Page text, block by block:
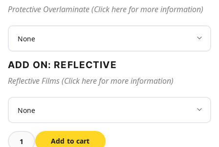
Protective Overlaminate (Click here for more information)
ADD ON: REFLECTIVE
Reflective Films (Click here for more information)
Add to cart